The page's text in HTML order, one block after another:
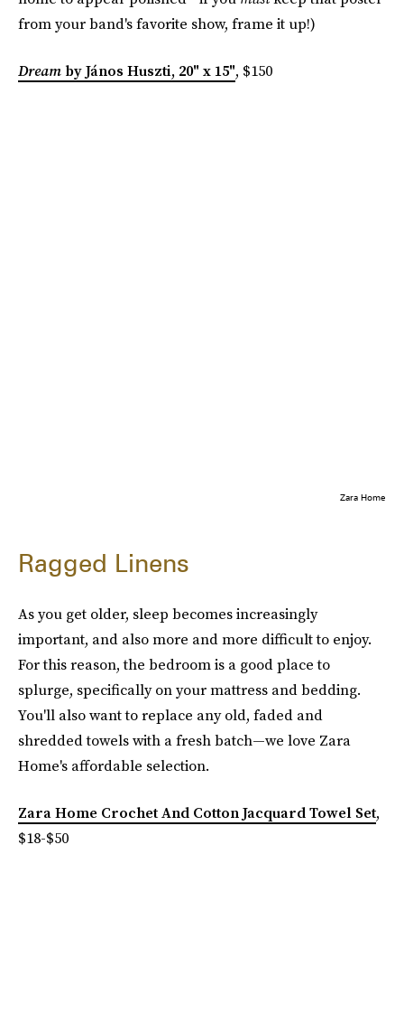
from your band's favorite show, frame it up!)
Dream by János Huszti, 20" x 15", $150
Zara Home
Ragged Linens
As you get older, sleep becomes increasingly
important, and also more and more difficult to enjoy.
For this reason, the bedroom is a good place to
splurge, specifically on your mattress and bedding.
You'll also want to replace any old, faded and
shredded towels with a fresh batch—we love Zara
Home's affordable selection.
Zara Home Crochet And Cotton Jacquard Towel Set,
$18-$50